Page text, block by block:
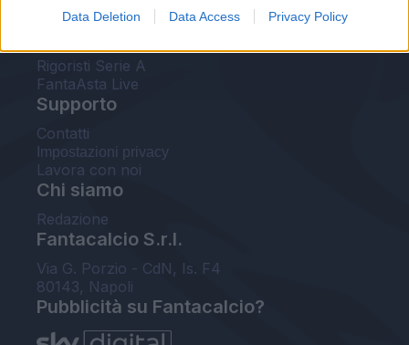
Data Deletion Data Access Privacy Policy
Probabili formazioni
Voti Fantacalcio Serie A
Rigoristi Serie A
FantaAsta Live
Supporto
Contatti
Impostazioni privacy
Lavora con noi
Chi siamo
Redazione
Fantacalcio S.r.l.
Via G. Porzio - CdN, Is. F4
80143, Napoli
Pubblicità su Fantacalcio?